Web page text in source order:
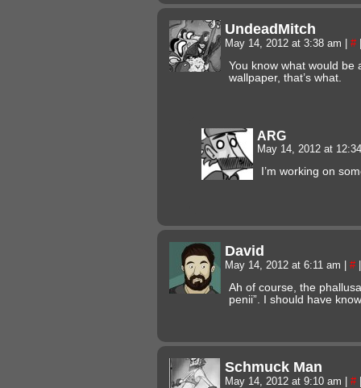
UndeadMitch
May 14, 2012 at 3:38 am #
You know what would be
wallpaper, that’s what.
ARG
May 14, 2012 at
I’m working on
David
May 14, 2012 at 6:11 am #
Ah of course, the
penii”. I should have
Schmuck Man
May 14, 2012 at 9:10 am #